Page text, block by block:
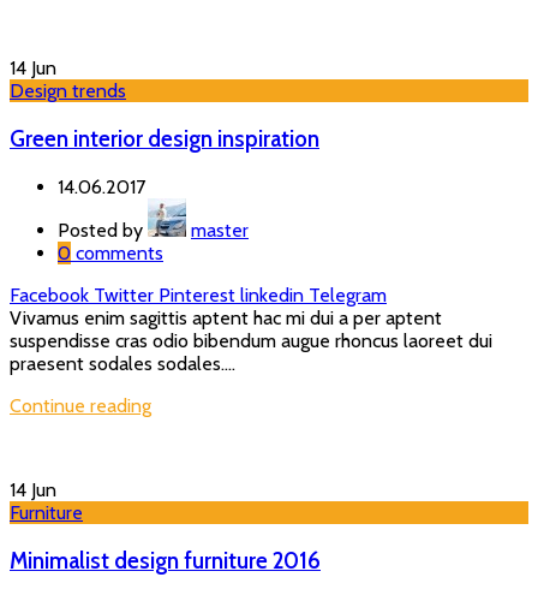
14 Jun
Design trends
Green interior design inspiration
14.06.2017
Posted by
master
0 comments
Facebook Twitter Pinterest linkedin Telegram
Vivamus enim sagittis aptent hac mi dui a per aptent
suspendisse cras odio bibendum augue rhoncus laoreet dui
praesent sodales sodales....
Continue reading
14 Jun
Furniture
Minimalist design furniture 2016